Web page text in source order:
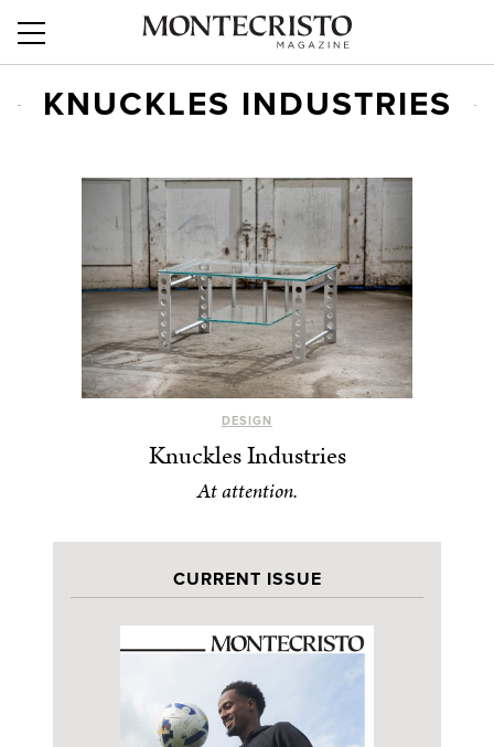
KNUCKLES INDUSTRIES
DESIGN
Knuckles Industries
At attention.
CURRENT ISSUE